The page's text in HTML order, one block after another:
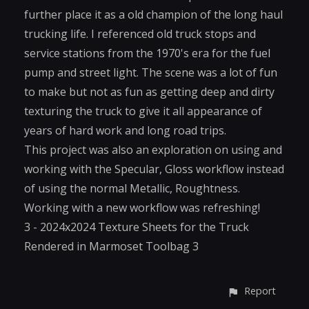
further place it as a old champion of the long haul
trucking life. I referenced old truck stops and
service stations from the 1970's era for the fuel
pump and street light. The scene was a lot of fun
to make but not as fun as getting deep and dirty
texturing the truck to give it all appearance of
years of hard work and long road trips.
This project was also an exploration on using and
working with the Specular, Gloss workflow instead
of using the normal Metallic, Roughtness.
Working with a new workflow was refreshing!
3 - 2024x2024 Texture Sheets for the Truck
Rendered in Marmoset Toolbag 3
Report